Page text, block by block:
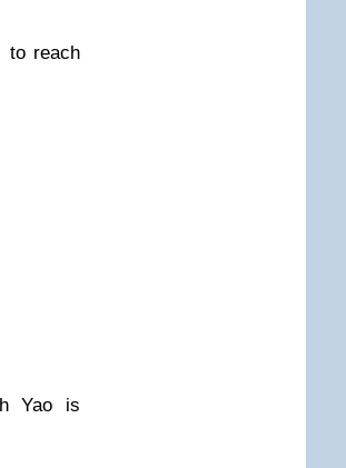
to reach
Yao is